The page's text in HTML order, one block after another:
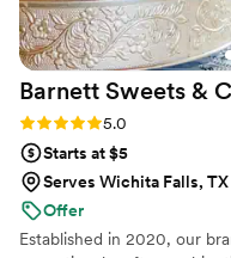
Barnett Sweets &
Rating: 5.0 (36 reviews)
5.0
Starts at $5
Serves Wichita Falls, TX
Offer
Established in 2020, our